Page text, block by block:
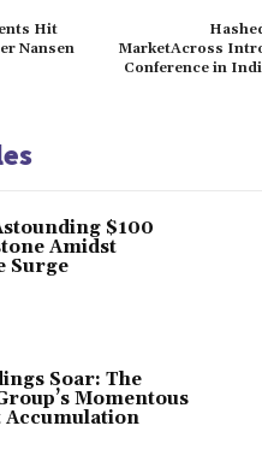
Hit
Nansen
MarketAcross
Conference in
$100
Amidst
Surge
Soar: The
Momentous
Accumulation